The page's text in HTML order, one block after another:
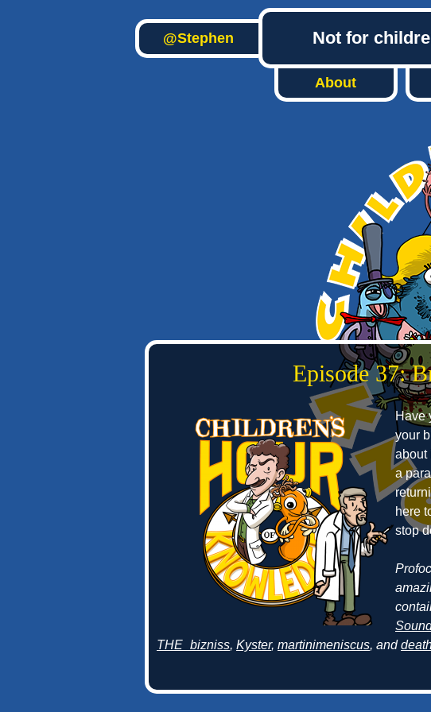
@Stephen Not for
About
Episode 37:
Have
your
about
a
here
stop
THE_bizniss, Kyster, martinimeniscus, and